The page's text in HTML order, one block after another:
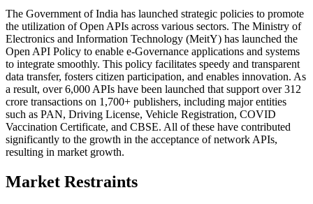
The Government of India has launched strategic policies to promote
the utilization of Open APIs across various sectors. The Ministry of
Electronics and Information Technology (MeitY) has launched the
Open API Policy to enable e-Governance applications and systems
to integrate smoothly. This policy facilitates speedy and transparent
data transfer, fosters citizen participation, and enables innovation. As
a result, over 6,000 APIs have been launched that support over 312
crore transactions on 1,700+ publishers, including major entities
such as PAN, Driving License, Vehicle Registration, COVID
Vaccination Certificate, and CBSE. All of these have contributed
significantly to the growth in the acceptance of network APIs,
resulting in market growth.
Market Restraints